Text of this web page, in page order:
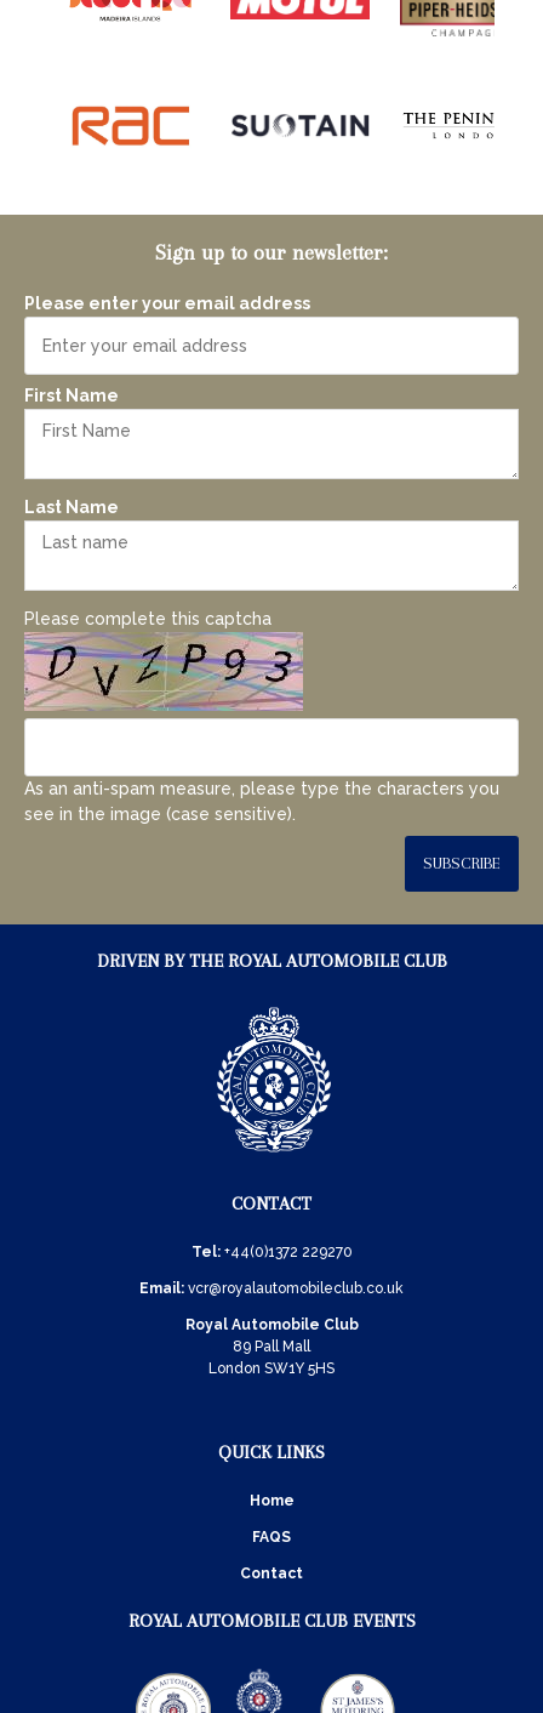
Sign up to our newsletter:
Please enter your email address
First Name
Last Name
Please complete this captcha
As an anti-spam measure, please type the characters you
see in the image (case sensitive).
SUBSCRIBE
DRIVEN BY THE ROYAL AUTOMOBILE CLUB
CONTACT
Tel: +44(0)1372 229270
Email: vcr@royalautomobileclub.co.uk
Royal Automobile Club
89 Pall Mall
London SW1Y 5HS
QUICK LINKS
Home
FAQS
Contact
ROYAL AUTOMOBILE CLUB EVENTS